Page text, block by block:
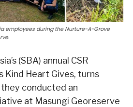
employees during the Nurture-A-Grove
(SBA) annual CSR
Kind Heart Gives, turns
conducted an
at Masungi Georeserve